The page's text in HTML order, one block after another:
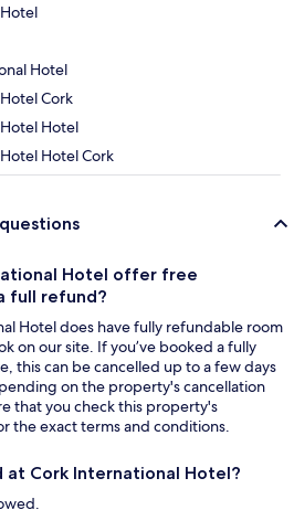
Hotel
Cork
Hotel
Hotel Cork
Hotel offer free
full refund?
Hotel does have fully refundable room
on our site. If you’ve booked a fully
this can be cancelled up to a few days
on the property's cancellation
that you check this property's
the exact terms and conditions.
at Cork International Hotel?